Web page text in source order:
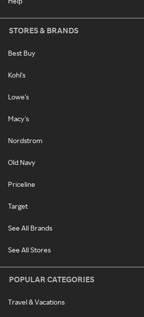
STORES & BRANDS
Best Buy
Kohl's
Lowe's
Macy's
Nordstrom
Old Navy
Priceline
Target
See All Brands
See All Stores
POPULAR CATEGORIES
Travel & Vacations